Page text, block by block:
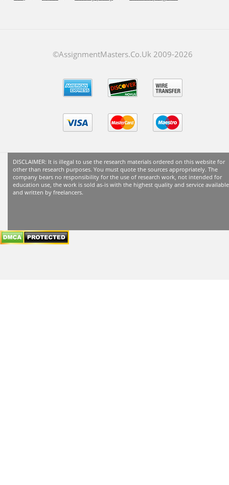
©AssignmentMasters.Co.Uk 2009-2026